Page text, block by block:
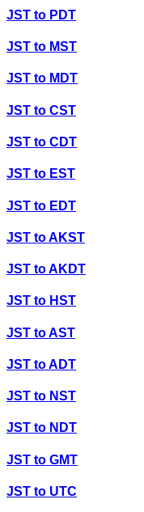
JST to PDT
JST to MST
JST to MDT
JST to CST
JST to CDT
JST to EST
JST to EDT
JST toAKST
JST toAKDT
JST to HST
JST toAST
JST toADT
JST to NST
JST to NDT
JST to GMT
JST to UTC